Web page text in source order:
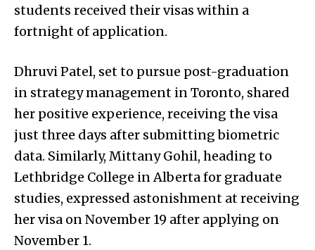
students received their visas within a
fortnight of application.
Dhruvi Patel, set to pursue post-graduation
in strategy management in Toronto, shared
her positive experience, receiving the visa
just three days after submitting biometric
data. Similarly, Mittany Gohil, heading to
Lethbridge College in Alberta for graduate
studies, expressed astonishment at receiving
her visa on November 19 after applying on
November 1.